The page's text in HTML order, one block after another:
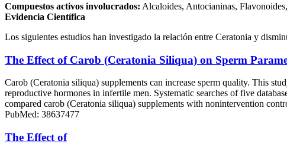
Compuestos activos involucrados: Alcaloides, Antocianinas,
Evidencia Científica
Los siguientes estudios han investigado la relación entre Ceratonia y
The Effect of Carob (Ceratonia Siliqua) on Sperm
Carob (Ceratonia siliqua) supplements can increase sperm quality. This
reproductive hormones in infertile men. Systematic searches of five
compared carob (Ceratonia siliqua) supplements with nonintervention
PubMed: 38637477
The Effect of